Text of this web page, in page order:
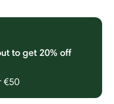
to get 20% off
€50